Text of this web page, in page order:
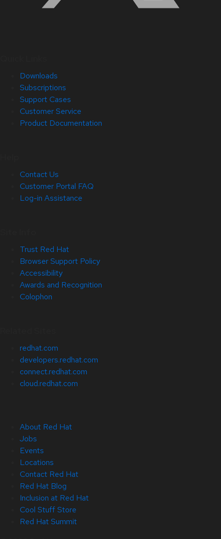
Downloads
Subscriptions
Support Cases
Customer Service
Product Documentation
Contact Us
Customer Portal FAQ
Log-in Assistance
Trust Red Hat
Browser Support Policy
Accessibility
Awards and Recognition
Colophon
redhat.com
developers.redhat.com
connect.redhat.com
cloud.redhat.com
About Red Hat
Jobs
Events
Locations
Contact Red Hat
Red Hat Blog
Inclusion at Red Hat
Cool Stuff Store
Red Hat Summit